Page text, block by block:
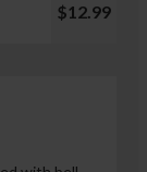
$12.99